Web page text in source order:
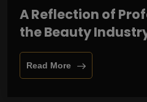
A Reflection of
the Beauty
Read More